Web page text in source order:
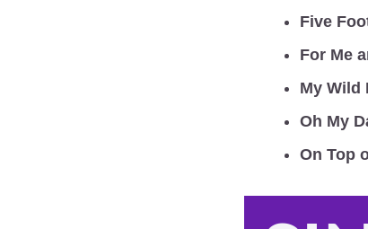
Five
For Me
My Wild
Oh My
On Top